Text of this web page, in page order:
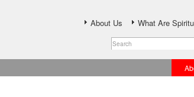
About Us What Are